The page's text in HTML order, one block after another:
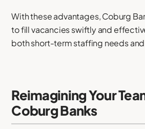
With these advantages, Coburg
to fill vacancies swiftly and
both short-term staffing needs
Reimagining Your
Coburg Banks